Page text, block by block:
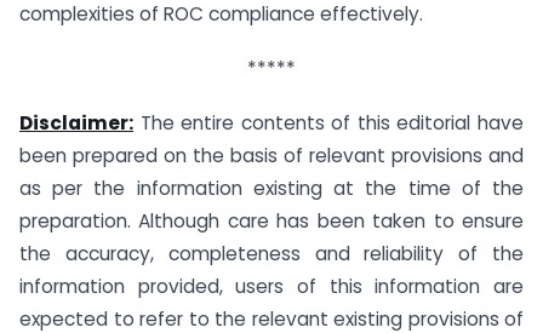
complexities of ROC compliance effectively.
*****
Disclaimer: The entire contents of this editorial have
been prepared on the basis of relevant provisions and
as per the information existing at the time of the
preparation. Although care has been taken to ensure
the accuracy, completeness and reliability of the
information provided, users of this information are
expected to refer to the relevant existing provisions of